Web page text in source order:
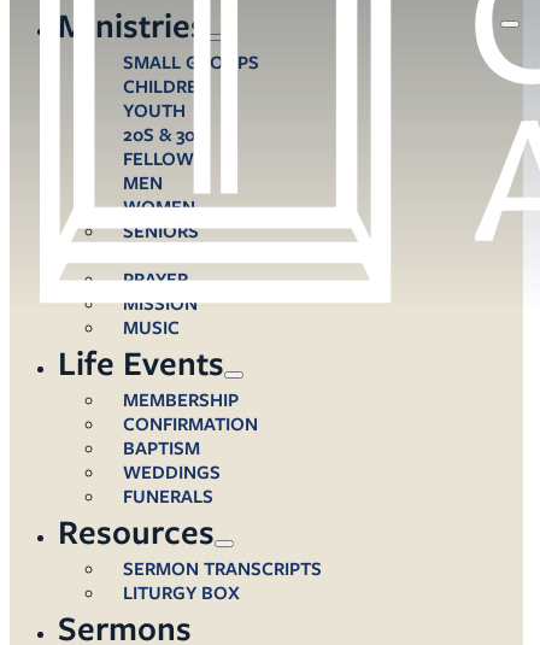
Ministries
SMALL GROUPS
CHILDREN
YOUTH
20S & 30S
FELLOWS
MEN
WOMEN
SENIORS
PRAYER
MISSION
MUSIC
Life Events
MEMBERSHIP
CONFIRMATION
BAPTISM
WEDDINGS
FUNERALS
Resources
SERMON TRANSCRIPTS
LITURGY BOX
Sermons